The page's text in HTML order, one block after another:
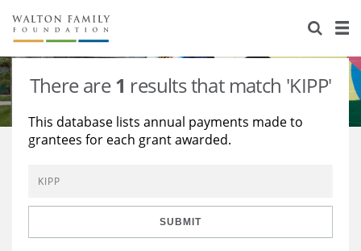
About Us
Staff
Reports & Financials
Contact Us
Stories
Education
Environment
Learning
Knowledge Center
Grants
There are1 results that match 'KIPP'
This database lists annual payments made to
grantees for each grant awarded.
SUBMIT